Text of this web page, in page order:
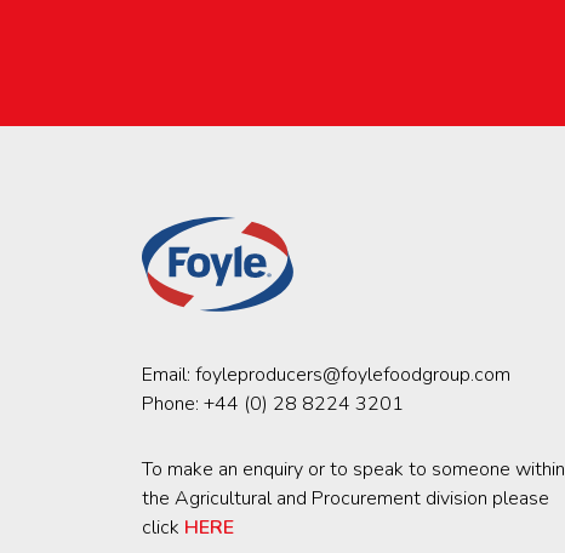
Email: foyleproducers@foylefoodgroup.com
Phone: +44 (0) 28 8224 3201
To make an enquiry or to speak to someone within
the Agricultural and Procurement division please
click HERE